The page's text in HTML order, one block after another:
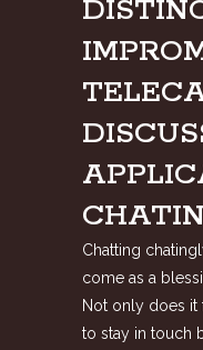
Chatting
come as a
Not only does it
to stay in touch